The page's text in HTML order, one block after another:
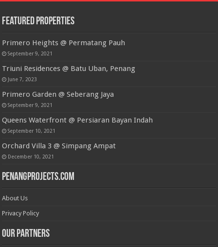
Featured Properties
Primero Heights @ Permatang Pauh
September 9, 2021
Triuni Residences @ Batu Uban, Penang
June 7, 2023
Primero Garden @ Seberang Jaya
September 9, 2021
Queens Waterfront @ Persiaran Bayan Indah
September 10, 2021
Orchard Villa 3 @ Simpang Ampat
December 10, 2021
PenangProjects.com
About Us
Privacy Policy
Our Partners